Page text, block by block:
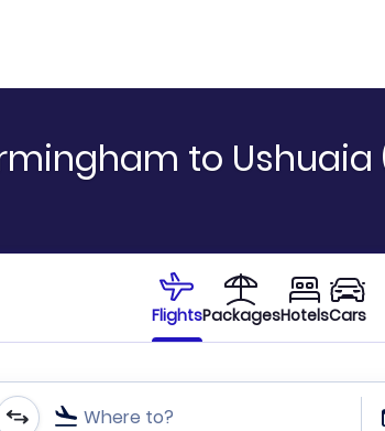
to Ushuaia
FlightsPackagesHotelsCars
Where to?